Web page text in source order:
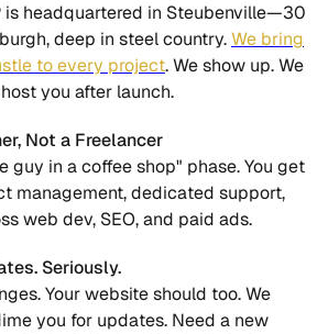
is headquartered in Steubenville—30
deep in steel country.We bring
to every project.We show up. We
you after launch.
Not a Freelancer
guy in a coffee shop" phase. You get
management, dedicated support,
web dev, SEO, and paid ads.
Seriously.
Your website should too. We
you for updates. Need a new